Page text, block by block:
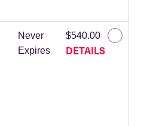
Never
Expires
$540.00
DETAILS